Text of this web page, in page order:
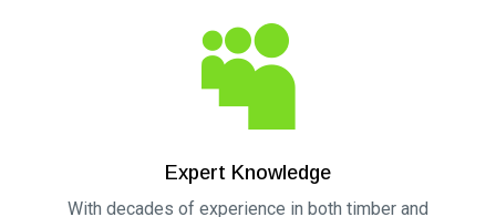

Expert Knowledge
With decades of experience in both timber and